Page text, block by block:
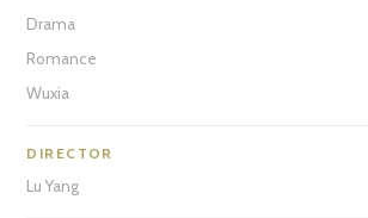
Drama
Romance
Wuxia
DIRECTOR
Lu Yang